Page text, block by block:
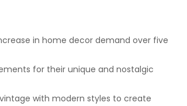
in home decor demand over five
for their unique and nostalgic
with modern styles to create